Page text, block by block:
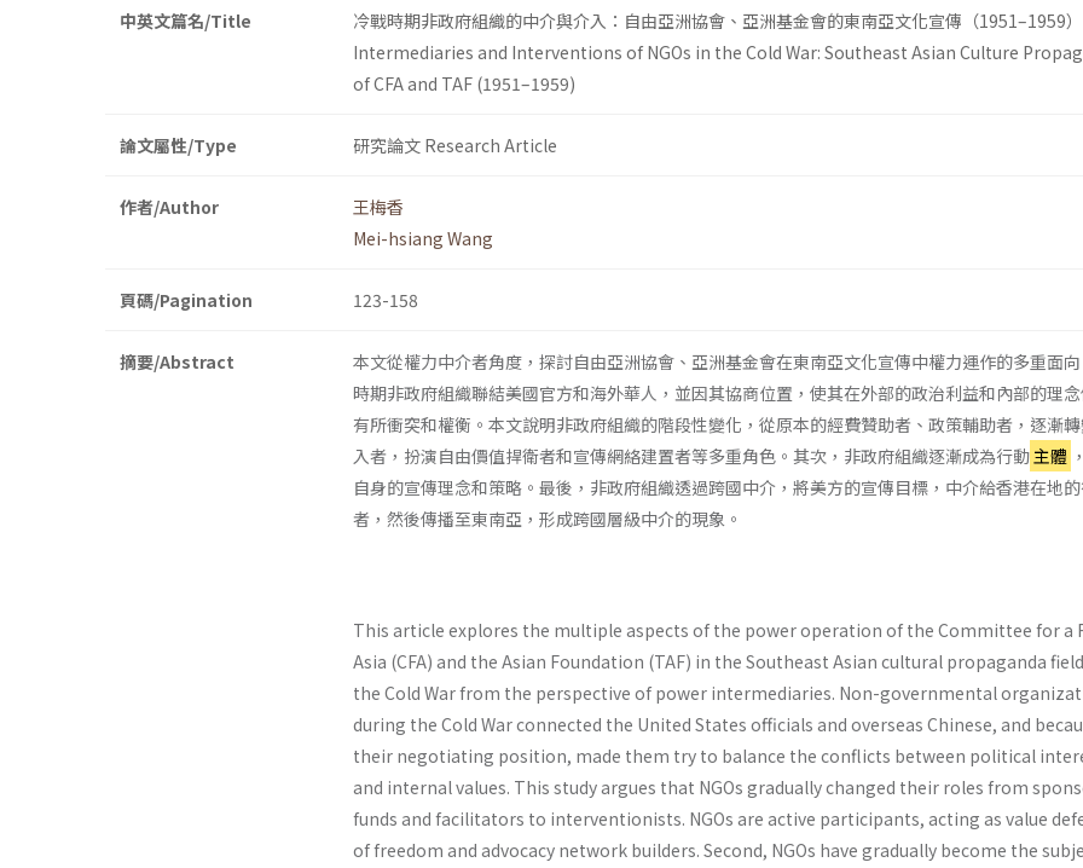
中英文篇名/Title
冷戰時期非政府組織的中介與介入：自由亞洲協會、亞洲基金會的東南亞文化宣傳（1951–1959）
Intermediaries and Interventions of NGOs in the Cold War: Southeast Asian Culture
of CFA and TAF (1951–1959)
論文屬性/Type 研究論文 Research Article
作者/Author
王梅香
Mei-hsiang Wang
頁碼/Pagination 123-158
摘要/Abstract
本文從權力中介者角度，探討自由亞洲協會、亞洲基金會在東南亞文化宣傳中權力運作的多重面
時期非政府組織聯結美國官方和海外華人，並因其協商位置，使其在外部的政治利益和內部的理
有所衝突和權衡。本文說明非政府組織的階段性變化，從原本的經費贊助者、政策輔助者，逐漸
入者，扮演自由價值捍衛者和宣傳網絡建置者等多重角色。其次，非政府組織逐漸成為行動主體
自身的宣傳理念和策略。最後，非政府組織透過跨國中介，將美方的宣傳目標，中介給香港在地
者，然後傳播至東南亞，形成跨國層級中介的現象。
This article explores the multiple aspects of the power operation of the Committee for a
Asia (CFA) and the Asian Foundation (TAF) in the Southeast Asian cultural propaganda
the Cold War from the perspective of power intermediaries. Non-governmental
during the Cold War connected the United States officials and overseas Chinese, and
their negotiating position, made them try to balance the conflicts between political
and internal values. This study argues that NGOs gradually changed their roles from
funds and facilitators to interventionists. NGOs are active participants, acting as value
of freedom and advocacy network builders. Second, NGOs have gradually become the